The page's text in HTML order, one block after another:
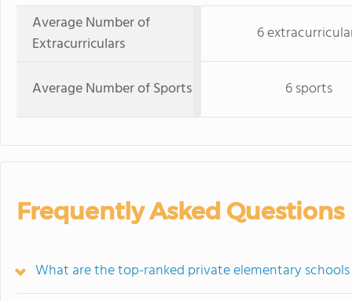
Average Number of
Extracurriculars
6
Average Number of Sports 6 sports
Frequently Asked Questions
What are the top-ranked private elementary schools